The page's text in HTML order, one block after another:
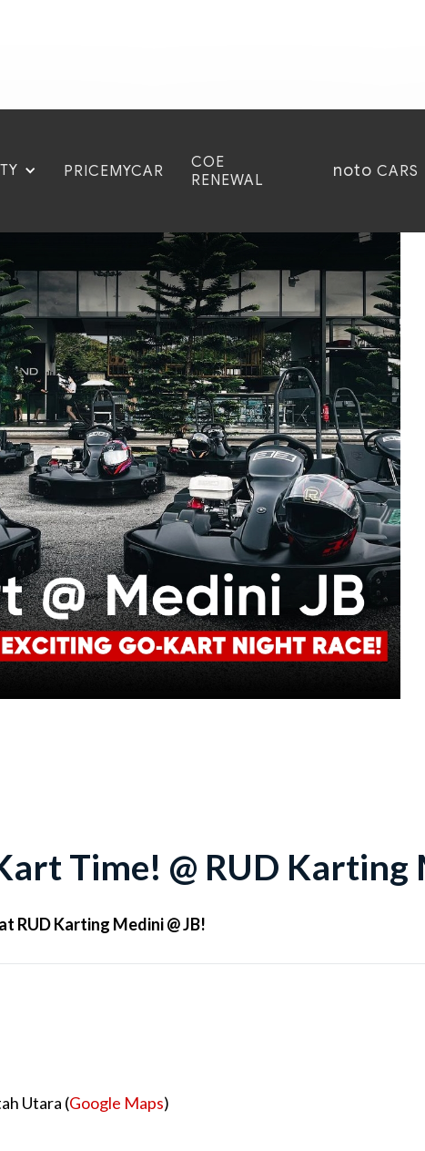
PRICEMYCAR
COE
RENEWAL
noto CARS
Time! @ RUD Karting
RUD Karting Medini @ JB!
Utara (Google Maps)